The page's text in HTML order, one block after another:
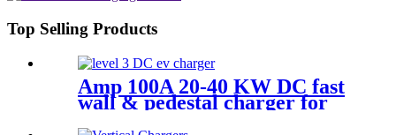
Top Selling Products
Amp 100A 20-40 KW DC fast
wall & pedestal charger for
electric car outdoor